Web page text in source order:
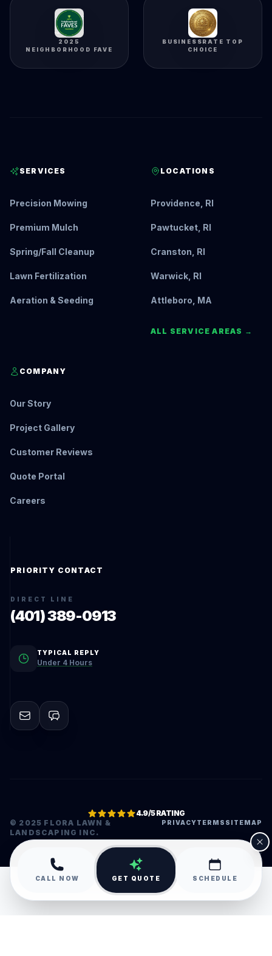
2025
NEIGHBORHOOD FAVE
BUSINESSRATE TOP
CHOICE
SERVICES
Precision Mowing
Premium Mulch
Spring/Fall Cleanup
Lawn Fertilization
Aeration & Seeding
LOCATIONS
Providence, RI
Pawtucket, RI
Cranston, RI
Warwick, RI
Attleboro, MA
ALL SERVICE AREAS →
COMPANY
Our Story
Project Gallery
Customer Reviews
Quote Portal
Careers
PRIORITY CONTACT
DIRECT LINE
(401) 389-0913
TYPICAL REPLY
Under 4 Hours
© 2025 FLORA LAWN &
LANDSCAPING INC.
PRIVACYTERMS SITEMAP
4.9/5 RATING
•
CALL NOW GET QUOTE SCHEDULE